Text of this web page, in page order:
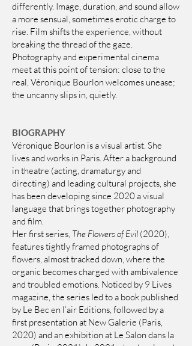
differently. Image, duration, and sound allow
a more sensual, sometimes erotic charge to
rise. Film shifts the experience, without
breaking the thread of the gaze.
Photography and experimental cinema
meet at this point of tension: close to the
real, Véronique Bourlon welcomes unease;
the uncanny slips in, quietly.
BIOGRAPHY
Véronique Bourlon is a visual artist. She
lives and works in Paris. After a background
in theatre (acting, dramaturgy and
directing) and leading cultural projects, she
has been developing since 2020 a visual
language that brings together photography
and film.
Her first series, The Flowers of Evil (2020),
features tightly framed photographs of
flowers, almost tracked down, where the
organic becomes charged with ambivalence
and troubled emotions. Noticed by 9 Lives
magazine, the series led to a book published
by Le Bec en l’air Editions, followed by a
first presentation at New Galerie (Paris,
2020) and an exhibition at Le Salon dans la